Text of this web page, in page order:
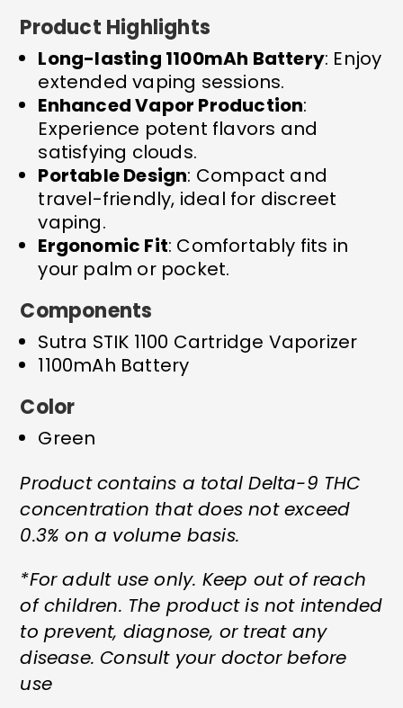
Product Highlights
Long-lasting 1100mAh Battery: Enjoy
extended vaping sessions.
Enhanced Vapor Production:
Experience potent flavors and
satisfying clouds.
Portable Design: Compact and
travel-friendly, ideal for discreet
vaping.
Ergonomic Fit: Comfortably fits in
your palm or pocket.
Components
Sutra STIK 1100 Cartridge Vaporizer
1100mAh Battery
Color
Green
Product contains a total Delta-9 THC
concentration that does not exceed
0.3% on a volume basis.
*For adult use only. Keep out of reach
of children. The product is not intended
to prevent, diagnose, or treat any
disease. Consult your doctor before
use